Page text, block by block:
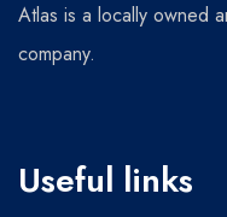
Atlas is a locally owned
company.
Useful links